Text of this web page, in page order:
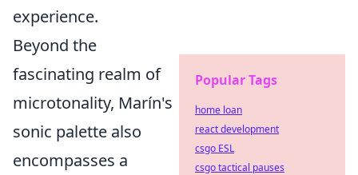
experience.
Beyond the
fascinating realm of
microtonality, Marín's
sonic palette also
encompasses a
Popular Tags
home loan
react development
csgo ESL
csgo tactical pauses